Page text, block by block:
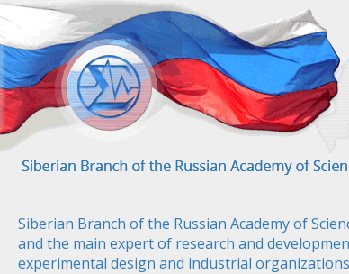
Skip
main
content
Siberian Branch of the Russian Academy of
and the main expert of research and
experimental design and industrial